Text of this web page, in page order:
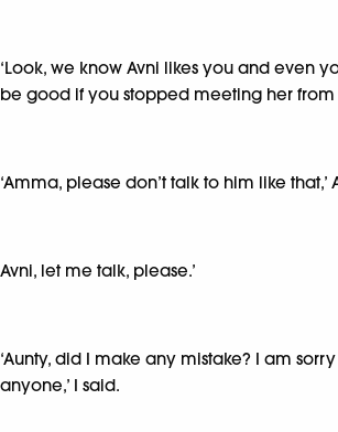
‘Look, we know Avni likes you and even
be good if you stopped meeting her from
‘Amma, please don’t talk to him like that,’
Avni, let me talk, please.’
‘Aunty, did I make any mistake? I am
anyone,’ I said.